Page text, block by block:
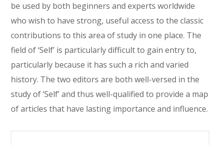
be used by both beginners and experts worldwide
who wish to have strong, useful access to the classic
contributions to this area of study in one place. The
field of ‘Self’ is particularly difficult to gain entry to,
particularly because it has such a rich and varied
history. The two editors are both well-versed in the
study of ‘Self’ and thus well-qualified to provide a map
of articles that have lasting importance and influence.